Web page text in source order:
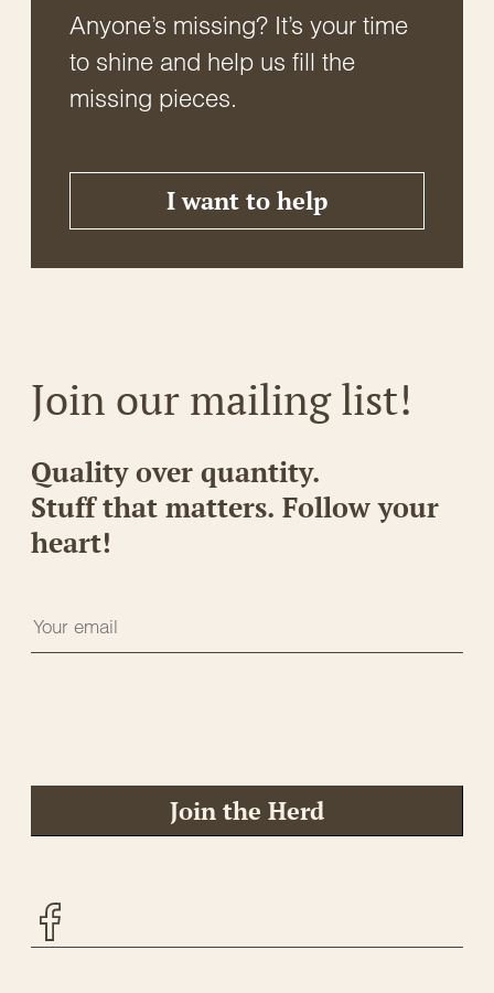
Anyone’s missing? It’s your time
to shine and help us fill the
missing pieces.
I want to help
Join our mailing list!
Quality over quantity.
Stuff that matters. Follow your
heart!
Join the Herd